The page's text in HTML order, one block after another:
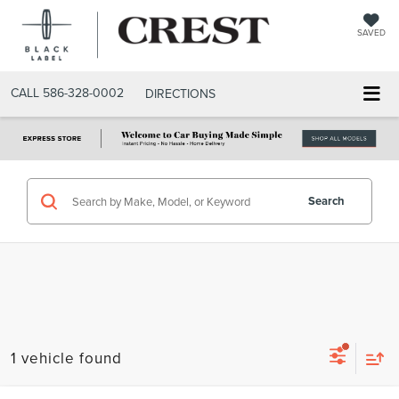
SAVED
CALL 586-328-0002 DIRECTIONS
Search
1 vehicle found